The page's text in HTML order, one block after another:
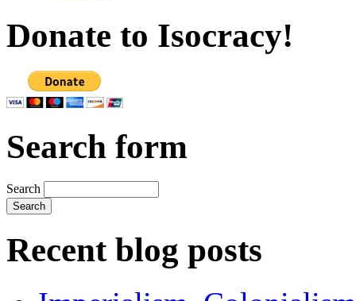
Donate to Isocracy!
Search form
Search
Recent blog posts